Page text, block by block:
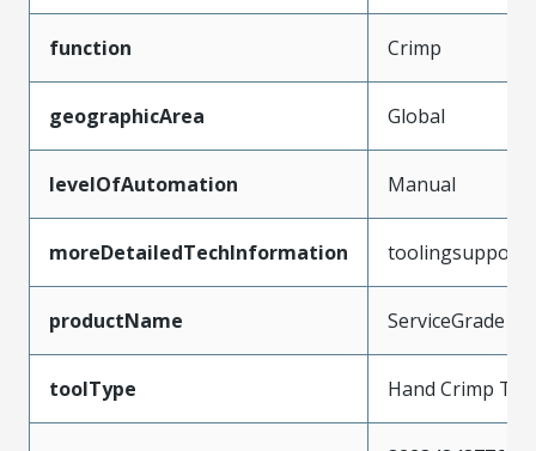
function Crimp
geographicArea Global
levelOfAutomation Manual
moreDetailedTechInformation
productName ServiceGrade
toolType Hand Crimp